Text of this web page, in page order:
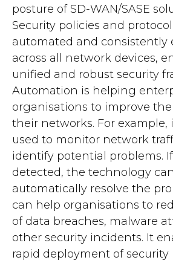
posture of SD-WAN/SASE
Security policies and
automated and consistently
across all network devices,
unified and robust security
Automation is helping
organisations to improve
their networks. For example,
used to monitor network
identify potential problems.
detected, the technology
automatically resolve the
can help organisations to
of data breaches, malware
other security incidents. It
rapid deployment of security